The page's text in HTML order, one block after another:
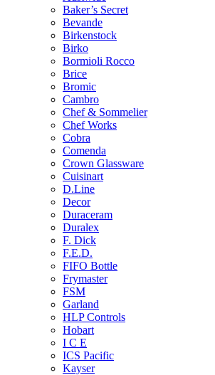
Baker’s Secret
Bevande
Birkenstock
Birko
Bormioli Rocco
Brice
Bromic
Cambro
Chef & Sommelier
Chef Works
Cobra
Comenda
Crown Glassware
Cuisinart
D.Line
Decor
Duraceram
Duralex
F. Dick
F.E.D.
FIFO Bottle
Frymaster
FSM
Garland
HLP Controls
Hobart
I C E
ICS Pacific
Kayser